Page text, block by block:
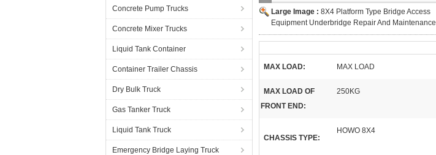
Concrete Pump Trucks
Concrete Mixer Trucks
Liquid Tank Container
Container Trailer Chassis
Dry Bulk Truck
Gas Tanker Truck
Liquid Tank Truck
Emergency Bridge Laying Truck
Large Image : 8X4 Platform Type Bridge Access
Equipment Underbridge Repair And Maintenance
MAX LOAD: MAX LOAD
MAX LOAD OF
FRONT END:
250KG
CHASSIS TYPE:
HOWO 8X4